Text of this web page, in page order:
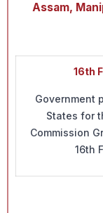
Assam,
16th
Government
States for
Commission
16th